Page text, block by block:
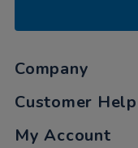
Company
Customer Help
My Account